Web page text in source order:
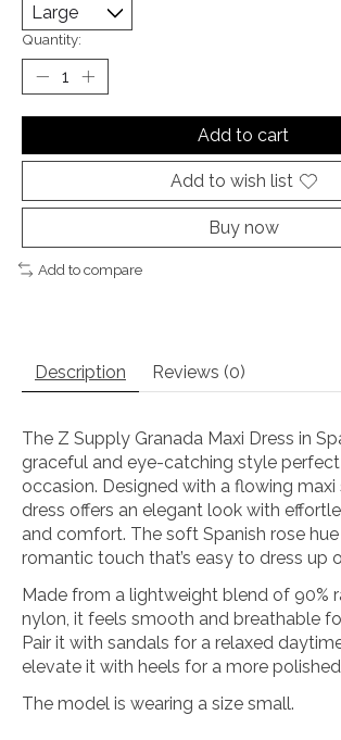
Quantity:
Add to cart
Add to wish list
Buy now
Add to compare
Description Reviews (0)
The Z Supply Granada Maxi Dress in
graceful and eye-catching style
occasion. Designed with a flowing maxi
dress offers an elegant look with
and comfort. The soft Spanish rose
romantic touch that’s easy to dress up
Made from a lightweight blend of 90%
nylon, it feels smooth and breathable
Pair it with sandals for a relaxed
elevate it with heels for a more
The model is wearing a size small.